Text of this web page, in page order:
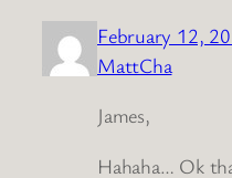
February 12,
MattCha
James,
Hahaha… Ok